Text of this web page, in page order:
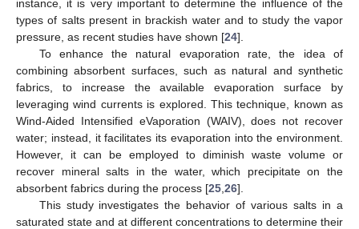
instance, it is very important to determine the influence of the
types of salts present in brackish water and to study the vapor
pressure, as recent studies have shown [24].
To enhance the natural evaporation rate, the idea of
combining absorbent surfaces, such as natural and synthetic
fabrics, to increase the available evaporation surface by
leveraging wind currents is explored. This technique, known as
Wind-Aided Intensified eVaporation (WAIV), does not recover
water; instead, it facilitates its evaporation into the environment.
However, it can be employed to diminish waste volume or
recover mineral salts in the water, which precipitate on the
absorbent fabrics during the process [25 26].
This study investigates the behavior of various salts in a
saturated state and at different concentrations to determine their